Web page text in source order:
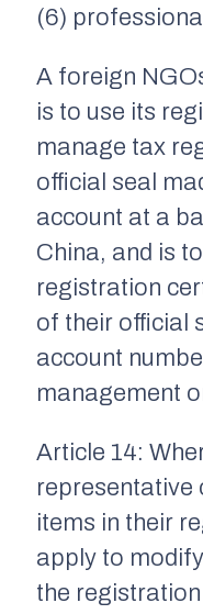
(6)
A foreign
is to use its
manage tax
official seal
account at a
China, and is
registration
of their official
account
management
Article 14:
representative
items in their
apply to
the